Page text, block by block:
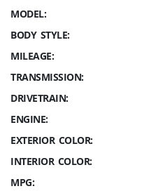
MODEL:
BODY STYLE:
MILEAGE:
TRANSMISSION:
DRIVETRAIN:
ENGINE:
EXTERIOR COLOR:
INTERIOR COLOR:
MPG: